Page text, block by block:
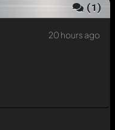
(1)
20 hours ago